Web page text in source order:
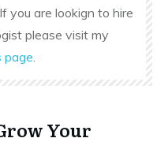
you are lookign to hire
please visit my
page.
Your